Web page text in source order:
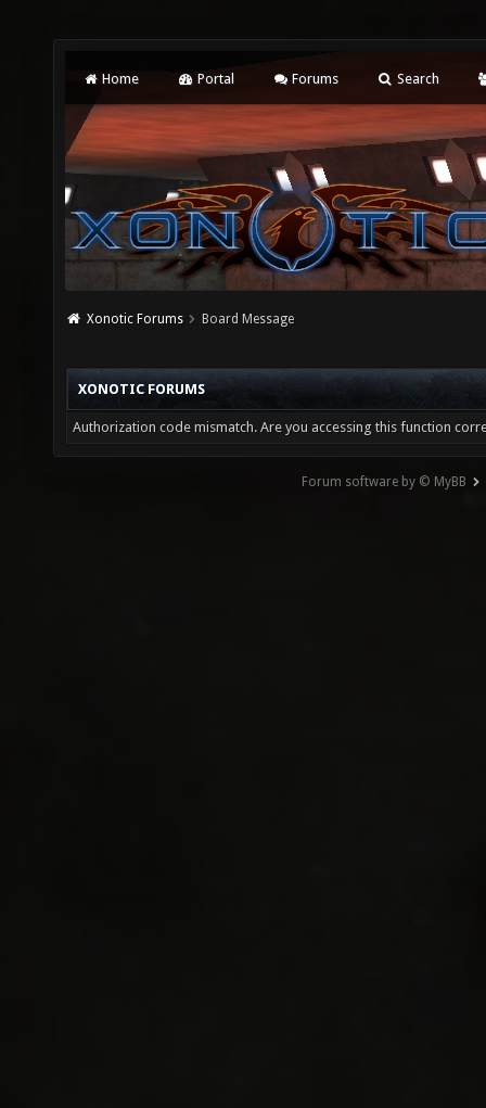
Home Portal Forums Search
Xonotic Forums Board Message
XONOTIC FORUMS
Authorization code mismatch. Are you accessing this function
Forum software by © MyBB